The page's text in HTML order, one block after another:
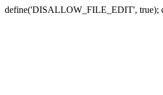
define('DISALLOW_FILE_EDIT',